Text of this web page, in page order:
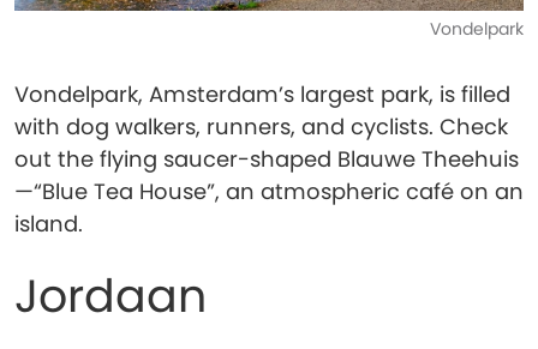
Vondelpark
Vondelpark, Amsterdam’s largest park, is filled
with dog walkers, runners, and cyclists. Check
out the flying saucer-shaped Blauwe Theehuis
—“Blue Tea House”, an atmospheric café on an
island.
Jordaan